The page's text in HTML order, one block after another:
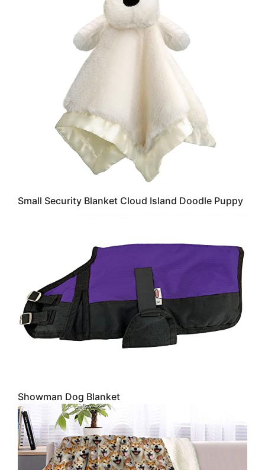
Small Security Blanket Cloud Island Doodle Puppy
Showman Dog Blanket